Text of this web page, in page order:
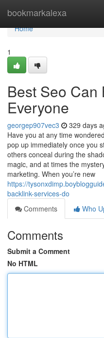
bookmarkalexa
Home
Home
1
Best Seo Can
Everyone
georgep907vec3 329 days
Have you at any time
pop up immediately once you
others conceal during the
magic, and at times the
marketing. When you’re new
https://
backlink-services-do
Comments
Who
Comments
Submit a Comment
No HTML